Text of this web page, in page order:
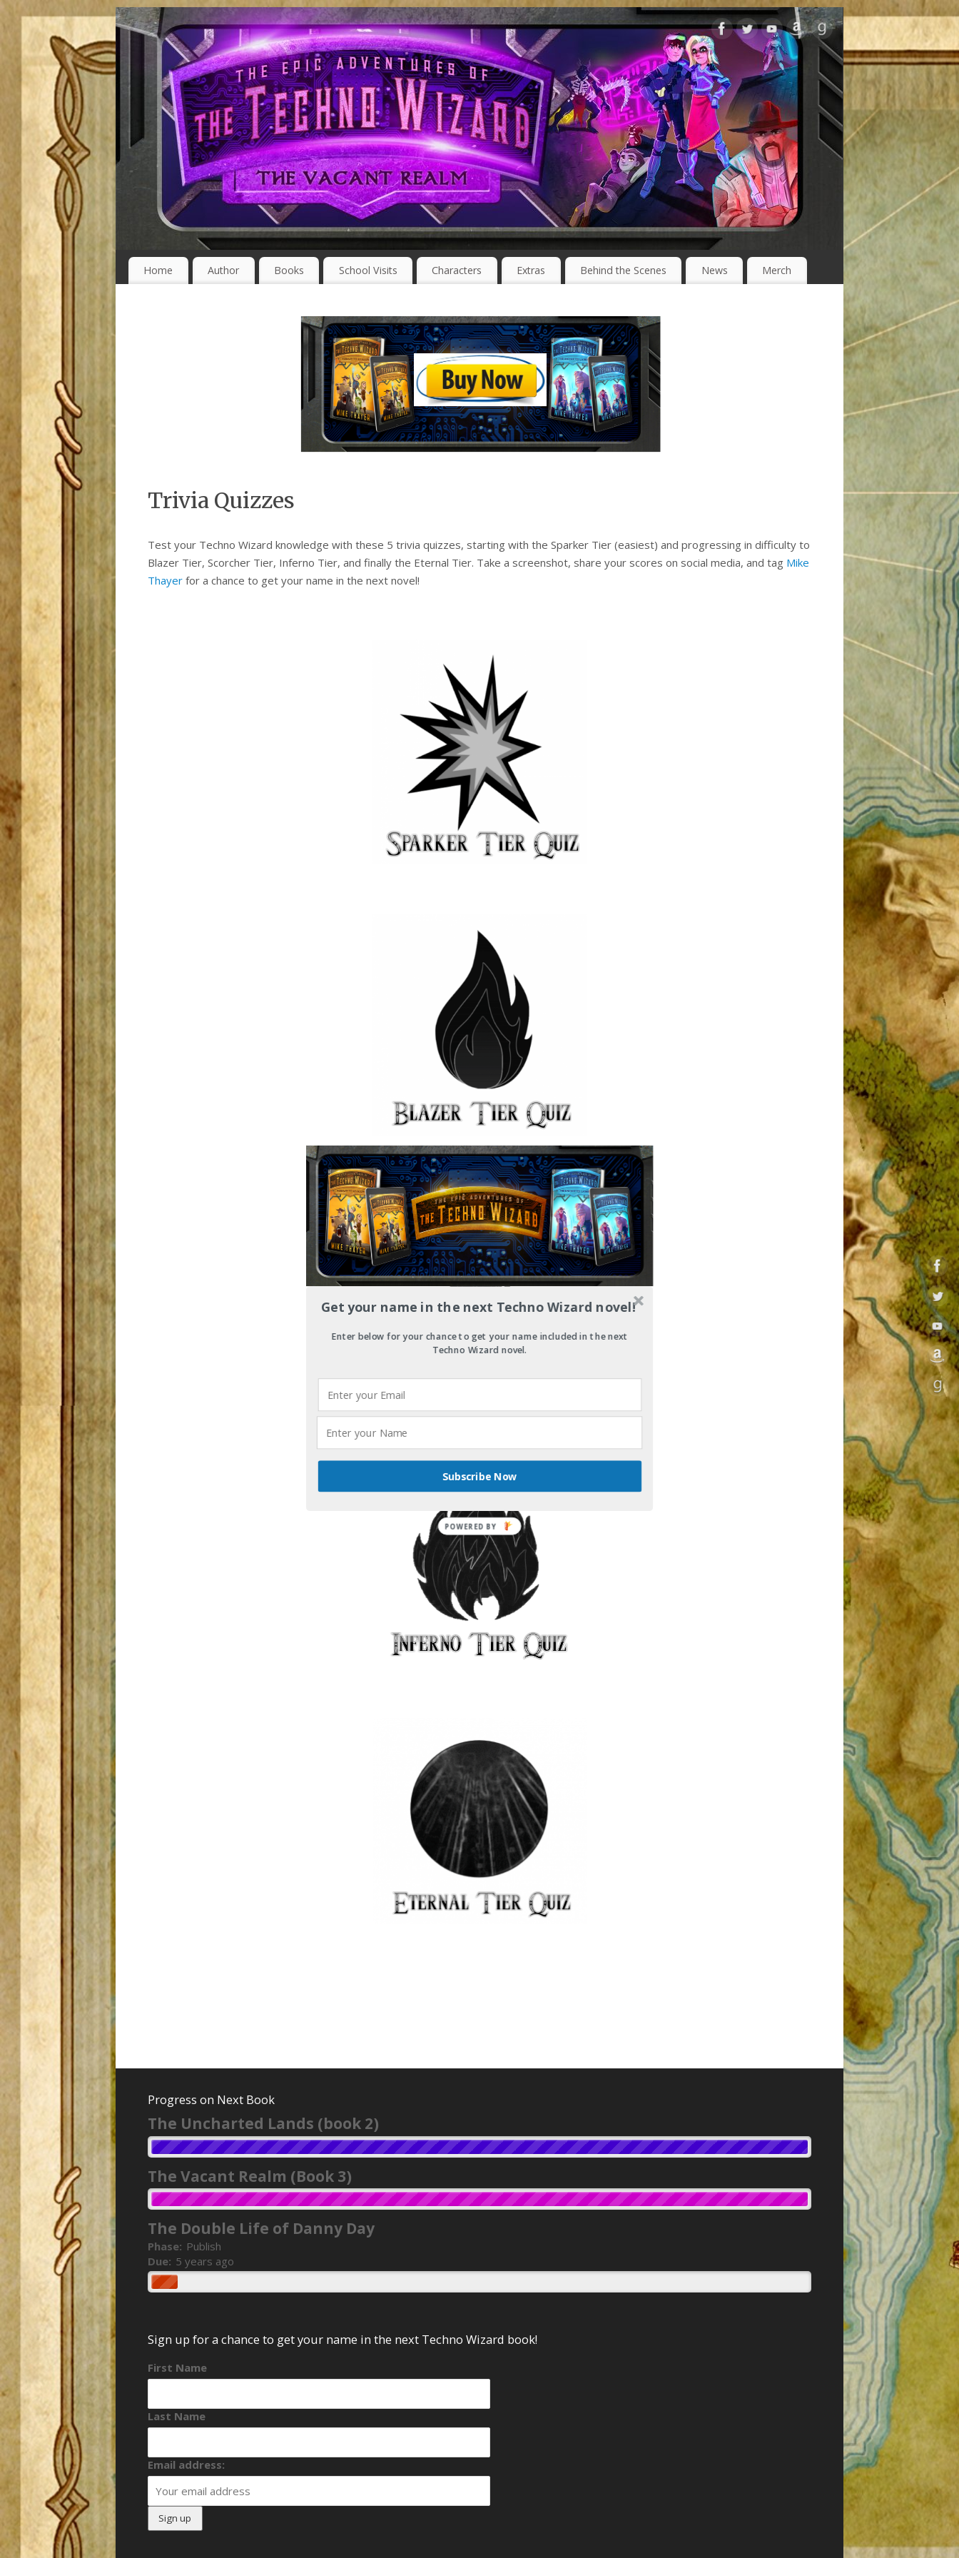
Home Author Books School Visits Characters Extras Behind the Scenes News Merch
Trivia Quizzes
Test your Techno Wizard knowledge with these 5 trivia quizzes, starting with the Sparker Tier (easiest) and progressing in difficulty to
Blazer Tier, Scorcher Tier, Inferno Tier, and finally the Eternal Tier. Take a screenshot, share your scores on social media, and tag Mike
Thayer for a chance to get your name in the next novel!
Progress on Next Book
The Uncharted Lands (book 2)
The Vacant Realm (Book 3)
The Double Life of Danny Day
Phase: Publish
Due: 5 years ago
Sign up for a chance to get your name in the next Techno Wizard book!
First Name
Last Name
Email address:
Get your name in the next Techno Wizard novel!
Enter below for your chance to get your name included in the next
Techno Wizard novel.
Subscribe Now